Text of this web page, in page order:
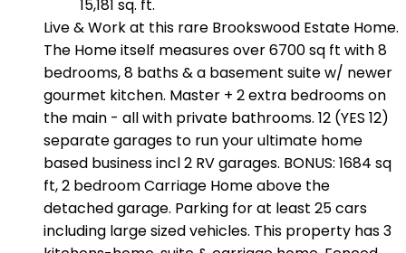
15,181 sq. ft.
Live & Work at this rare Brookswood Estate Home.
The Home itself measures over 6700 sq ft with 8
bedrooms, 8 baths & a basement suite w/ newer
gourmet kitchen. Master + 2 extra bedrooms on
the main - all with private bathrooms. 12 (YES 12)
separate garages to run your ultimate home
based business incl 2 RV garages. BONUS: 1684 sq
ft, 2 bedroom Carriage Home above the
detached garage. Parking for at least 25 cars
including large sized vehicles. This property has 3